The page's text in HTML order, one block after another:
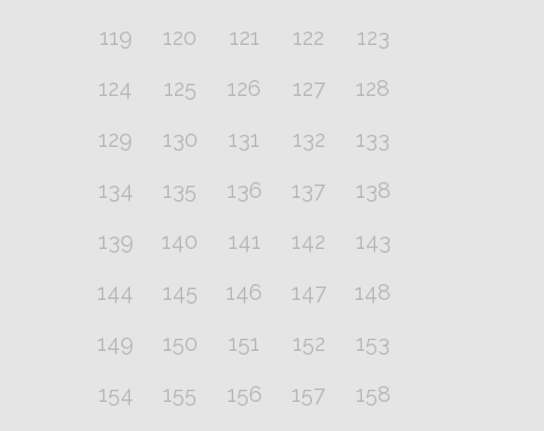
119
120 121 122
123
124
125 126 127
128
129
130 131 132
133
134
135 136 137
138
139
140 141 142
143
144
145 146 147
148
149
150 151 152
153
154
155 156 157
158